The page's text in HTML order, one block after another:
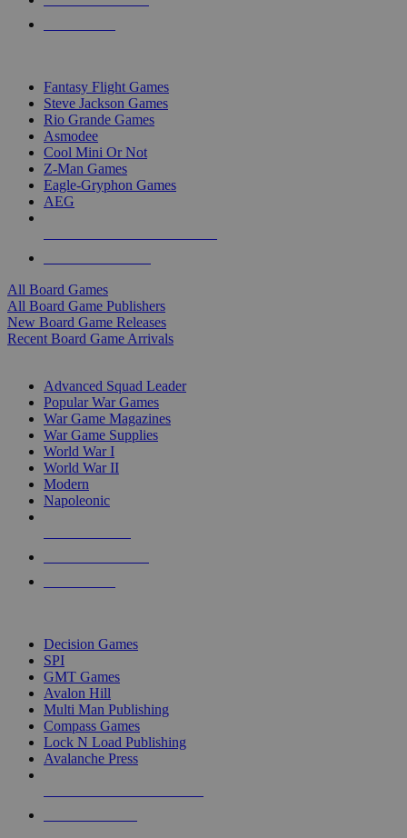
Fantasy Flight Games
Steve Jackson Games
Rio Grande Games
Asmodee
Cool Mini Or Not
Z-Man Games
Eagle-Gryphon Games
AEG
All Board Games
All Board Game Publishers
New Board Game Releases
Recent Board Game Arrivals
Advanced Squad Leader
Popular War Games
War Game Magazines
War Game Supplies
World War I
World War II
Modern
Napoleonic
Decision Games
SPI
GMT Games
Avalon Hill
Multi Man Publishing
Compass Games
Lock N Load Publishing
Avalanche Press